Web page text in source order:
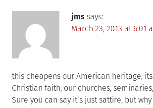
jms says:
March 23, 2013 at 6:01
this cheapens our American heritage,
Christian faith, our churches,
Sure you can say it’s just sattire, but